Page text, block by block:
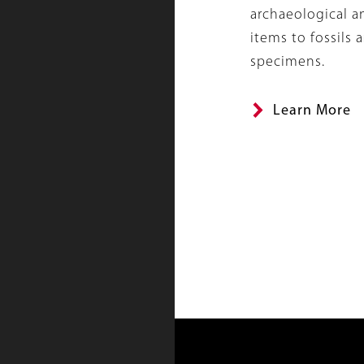
archaeological
items to fossils
specimens.
Learn More